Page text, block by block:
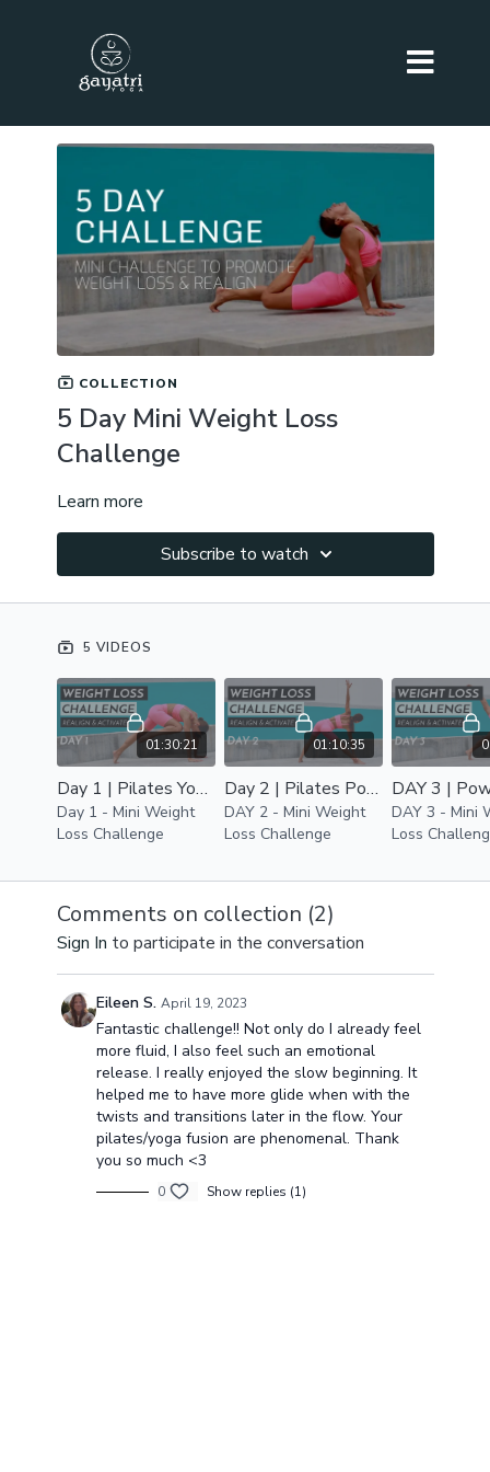
COLLECTION
5 Day Mini Weight Loss
Challenge
Learn more
Subscribe to watch
5 VIDEOS
01:30:21
Day 1 | Pilates Yoga Fusion Workout | Core Power & Full Body Alignment
Day 1 - Mini Weight
Loss Challenge
01:10:35
Day 2 | Pilates Power Yoga Workout | Core, Thighs , Glutes Stretch, Tone & Calories Burn
DAY 2 - Mini Weight
Loss Challenge
DAY 3 - Mini
Loss
Comments on collection (2)
Sign In to participate in the conversation
Eileen S. April 19, 2023
Fantastic challenge!! Not only do I already feel
more fluid, I also feel such an emotional
release. I really enjoyed the slow beginning. It
helped me to have more glide when with the
twists and transitions later in the flow. Your
pilates/yoga fusion are phenomenal. Thank
you so much <3
0 Show replies (1)